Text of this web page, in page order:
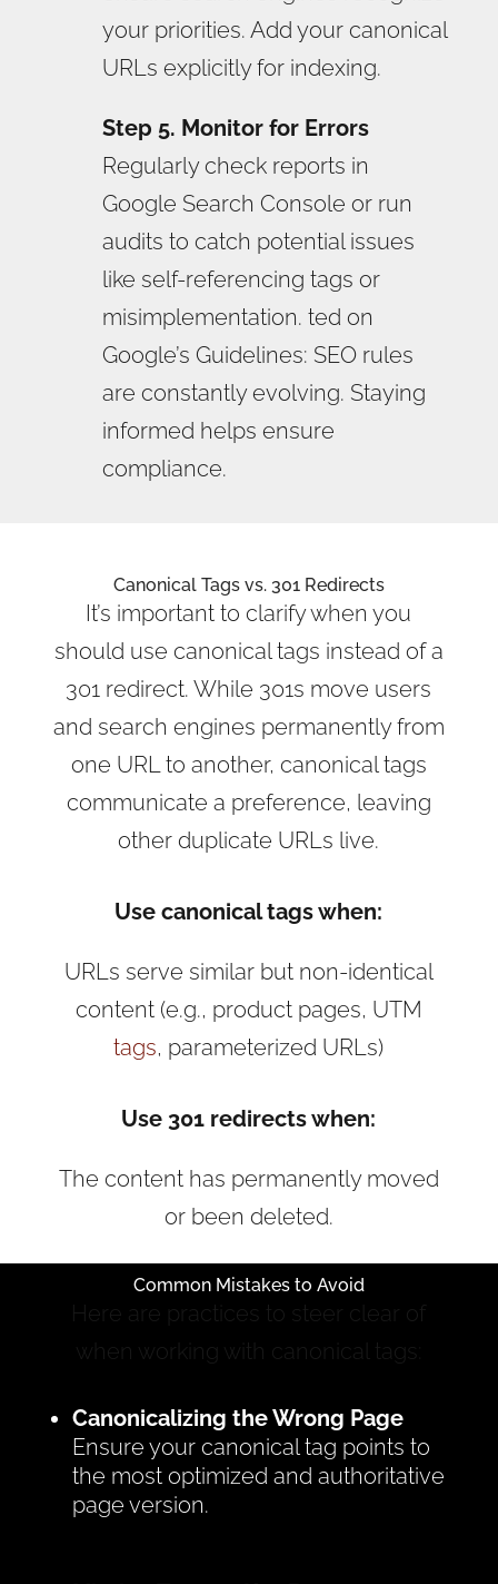
your priorities. Add your canonical
URLs explicitly for indexing.
Step 5. Monitor for Errors
Regularly check reports in
Google Search Console or run
audits to catch potential issues
like self-referencing tags or
misimplementation. ted on
Google’s Guidelines: SEO rules
are constantly evolving. Staying
informed helps ensure
compliance.
Canonical Tags vs. 301 Redirects
It’s important to clarify when you
should use canonical tags instead of a
301 redirect. While 301s move users
and search engines permanently from
one URL to another, canonical tags
communicate a preference, leaving
other duplicate URLs live.
Use canonical tags when:
URLs serve similar but non-identical
content (e.g., product pages, UTM
tags, parameterized URLs)
Use 301 redirects when:
The content has permanently moved
or been deleted.
Common Mistakes to Avoid
Here are practices to steer clear of
when working with canonical tags:
Canonicalizing the Wrong Page
Ensure your canonical tag points to
the most optimized and authoritative
page version.